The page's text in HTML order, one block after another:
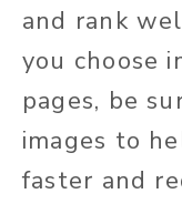
and rank
you choose
pages, be
images to
faster and